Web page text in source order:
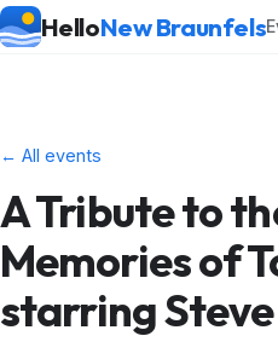
HelloNew Braunfels
← All events
A Tribute to
Memories of
starring